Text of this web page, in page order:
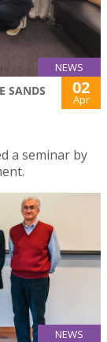
NEWS
SANDS
02
Apr
a seminar by
NEWS